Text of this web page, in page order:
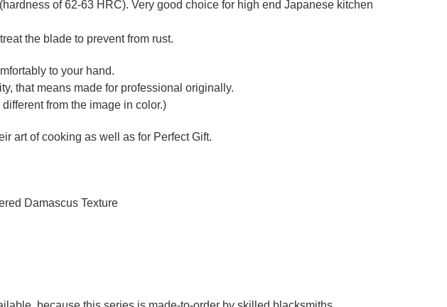
of 62-63 HRC). Very good choice for high end Japanese kitchen
the blade to prevent from rust.
to your hand.
that means made for professional originally.
from the image in color.)
art of cooking as well as for Perfect Gift.
Damascus Texture